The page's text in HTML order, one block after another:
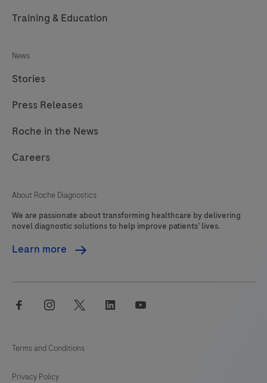
Training & Education
News
Stories
Press Releases
Roche in the News
Careers
About Roche Diagnostics
We are passionate about transforming healthcare by delivering
novel diagnostic solutions to help improve patients’ lives.
Learn more
facebook instagram twitter linkedin
Terms and Conditions
Privacy Policy